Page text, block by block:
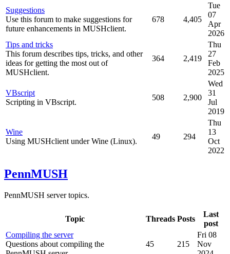
Suggestions
Use this forum to make suggestions for
future enhancements in MUSHclient.
678 4,405
Tue
07
Apr
2026
Tips and tricks
This forum describes tips, tricks, and other
ideas for getting the most out of
MUSHclient.
364 2,419
Thu
27
Feb
2025
VBscript
Scripting in VBscript.
508 2,900
Wed
31
Jul
2019
Wine
Using MUSHclient under Wine (Linux).
49 294
Thu
13
Oct
2022
PennMUSH
PennMUSH server topics.
Topic Threads Posts
Last
post
Compiling the server
Questions about compiling the
45 215
Fri 08
Nov